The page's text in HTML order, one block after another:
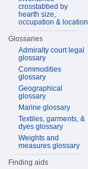
crosstabbed by
hearth size,
occupation & location
Glossaries
Admiralty court legal
glossary
Commodities
glossary
Geographical
glossary
Marine glossary
Textiles, garments, &
dyes glossary
Weights and
measures glossary
Finding aids